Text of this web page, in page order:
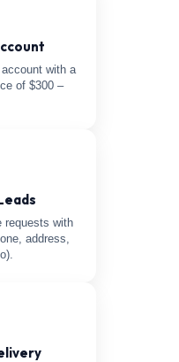
with a
of $300 –
requests with
address,